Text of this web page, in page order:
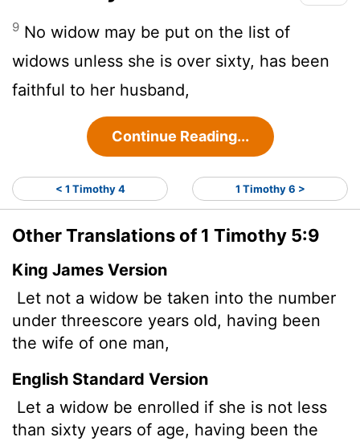
9 No widow may be put on the list of
widows unless she is over sixty, has been
faithful to her husband,
Continue Reading...
< 1 Timothy 4 1 Timothy 6 >
Other Translations of 1 Timothy 5:9
King James Version
Let not a widow be taken into the number
under threescore years old, having been
the wife of one man,
English Standard Version
Let a widow be enrolled if she is not less
than sixty years of age, having been the